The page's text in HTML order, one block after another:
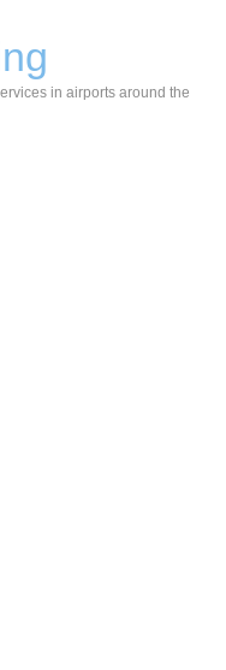
in airports around the